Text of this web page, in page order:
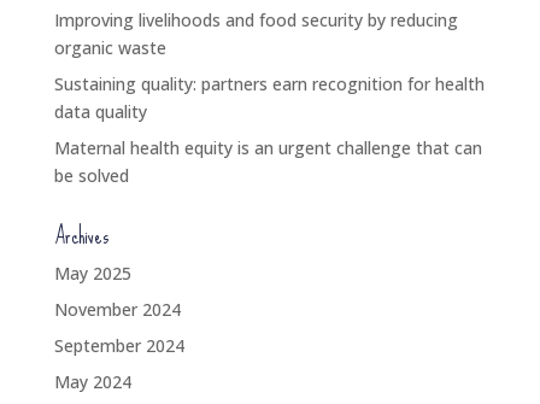
Improving livelihoods and food security by reducing
organic waste
Sustaining quality: partners earn recognition for health
data quality
Maternal health equity is an urgent challenge that can
be solved
Archives
May 2025
November 2024
September 2024
May 2024